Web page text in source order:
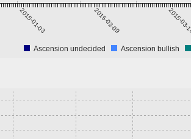
2015-01-03 2015-02-09 2015-03-18
Ascension undecided Ascension bullish